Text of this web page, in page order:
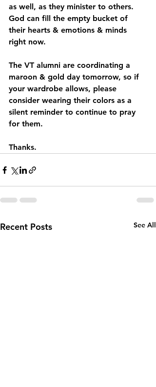
as well, as they minister to others.
God can fill the empty bucket of
their hearts & emotions & minds
right now.
The VT alumni are coordinating a
maroon & gold day tomorrow, so if
your wardrobe allows, please
consider wearing their colors as a
silent reminder to continue to pray
for them.
Thanks.
Recent Posts See All